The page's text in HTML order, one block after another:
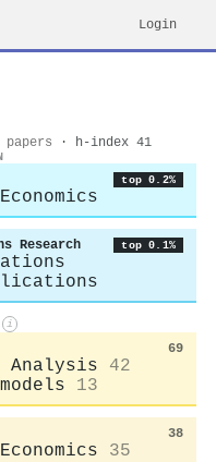
Login
· h-index 41
top 0.2%
Research top 0.1%
i
69
Analysis
42
13
38
35